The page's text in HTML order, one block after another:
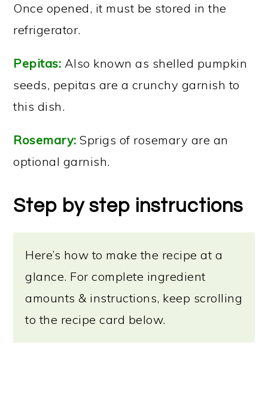
Once opened, it must be stored in the
refrigerator.
Pepitas: Also known as shelled pumpkin
seeds, pepitas are a crunchy garnish to
this dish.
Rosemary: Sprigs of rosemary are an
optional garnish.
Step by step instructions
Here’s how to make the recipe at a
glance. For complete ingredient
amounts & instructions, keep scrolling
to the recipe card below.